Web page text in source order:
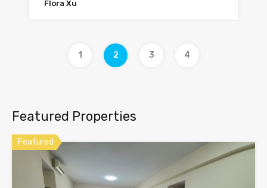
Flora Xu
1 2 3 4
Featured Properties
Featured